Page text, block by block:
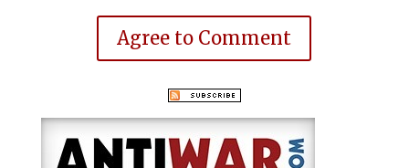
Agree to Comment